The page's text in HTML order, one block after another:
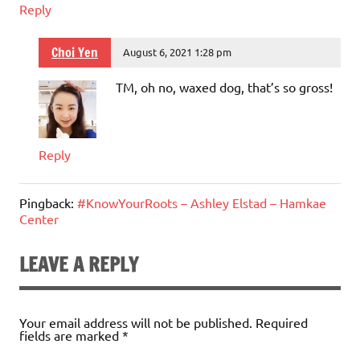
Reply
Choi Yen August 6, 2021 1:28 pm
TM, oh no, waxed dog, that’s so gross!
Reply
Pingback: #KnowYourRoots – Ashley Elstad – Hamkae
Center
LEAVE A REPLY
Your email address will not be published. Required
fields are marked *